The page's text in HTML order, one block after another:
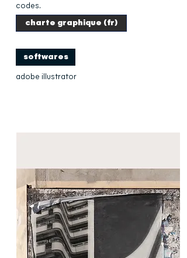
codes.
charte graphique (fr)
softwares
adobe illustrator